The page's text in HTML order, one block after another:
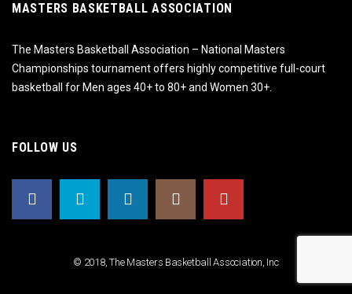
MASTERS BASKETBALL ASSOCIATION
The Masters Basketball Association – National Masters
Championships tournament offers highly competitive full-court
basketball for Men ages 40+ to 80+ and Women 30+.
FOLLOW US
© 2018, The Masters Basketball Association, Inc